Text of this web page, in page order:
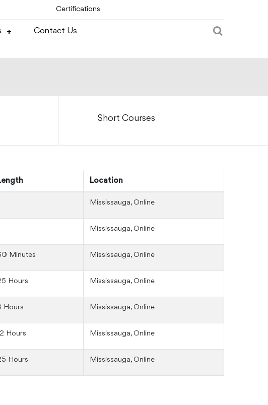
Certifications
Contact Us
Short Courses
Location
Mississauga, Online
Mississauga, Online
Minutes Mississauga, Online
Hours Mississauga, Online
Hours Mississauga, Online
Hours Mississauga, Online
Hours Mississauga, Online